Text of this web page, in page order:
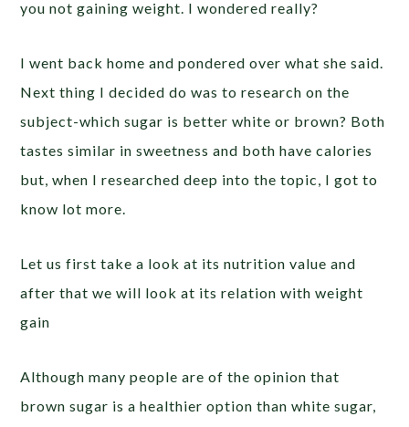
you not gaining weight. I wondered really?
I went back home and pondered over what she said.
Next thing I decided do was to research on the
subject-which sugar is better white or brown? Both
tastes similar in sweetness and both have calories
but, when I researched deep into the topic, I got to
know lot more.
Let us first take a look at its nutrition value and
after that we will look at its relation with weight
gain
Although many people are of the opinion that
brown sugar is a healthier option than white sugar,